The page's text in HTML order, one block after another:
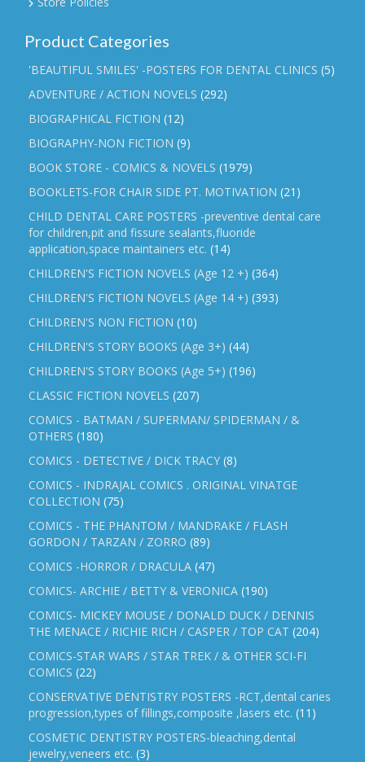
Product Categories
'BEAUTIFUL SMILES' -POSTERS FOR DENTAL CLINICS (5)
ADVENTURE / ACTION NOVELS (292)
BIOGRAPHICAL FICTION (12)
BIOGRAPHY-NON FICTION (9)
BOOK STORE - COMICS & NOVELS (1979)
BOOKLETS-FOR CHAIR SIDE PT. MOTIVATION (21)
CHILD DENTAL CARE POSTERS -preventive dental care
for children,pit and fissure sealants,fluoride
application,space maintainers etc. (14)
CHILDREN'S FICTION NOVELS (Age 12 +) (364)
CHILDREN'S FICTION NOVELS (Age 14 +) (393)
CHILDREN'S NON FICTION (10)
CHILDREN'S STORY BOOKS (Age 3+) (44)
CHILDREN'S STORY BOOKS (Age 5+) (196)
CLASSIC FICTION NOVELS (207)
COMICS - BATMAN / SUPERMAN/ SPIDERMAN / &
OTHERS (180)
COMICS - DETECTIVE / DICK TRACY (8)
COMICS - INDRAJAL COMICS . ORIGINAL VINATGE
COLLECTION (75)
COMICS - THE PHANTOM / MANDRAKE / FLASH
GORDON / TARZAN / ZORRO (89)
COMICS -HORROR / DRACULA (47)
COMICS- ARCHIE / BETTY & VERONICA (190)
COMICS- MICKEY MOUSE / DONALD DUCK / DENNIS
THE MENACE / RICHIE RICH / CASPER / TOP CAT (204)
COMICS-STAR WARS / STAR TREK / & OTHER SCI-FI
COMICS (22)
CONSERVATIVE DENTISTRY POSTERS -RCT,dental caries
progression,types of fillings,composite ,lasers etc. (11)
COSMETIC DENTISTRY POSTERS-bleaching,dental
jewelry,veneers etc. (3)